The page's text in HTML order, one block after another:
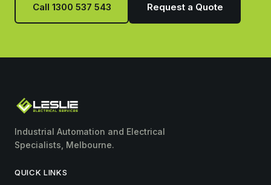
Call 1300 537 543 Request a Quote
Industrial Automation and Electrical
Specialists, Melbourne.
QUICK LINKS